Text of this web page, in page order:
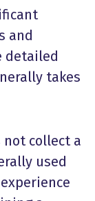
and
detailed
takes
collect a
used